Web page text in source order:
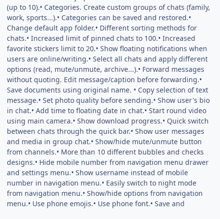
(up to 10).• Categories. Create custom groups of chats (family,
work, sports...).• Categories can be saved and restored.•
Change default app folder.• Different sorting methods for
chats.• Increased limit of pinned chats to 100.• Increased
favorite stickers limit to 20.• Show floating notifications when
users are online/writing.• Select all chats and apply different
options (read, mute/unmute, archive...).• Forward messages
without quoting. Edit message/caption before forwarding.•
Save documents using original name. • Copy selection of text
message.• Set photo quality before sending.• Show user's bio
in chat.• Add time to floating date in chat.• Start round video
using main camera.• Show download progress.• Quick switch
between chats through the quick bar.• Show user messages
and media in group chat.• Show/hide mute/unmute button
from channels.• More than 10 different bubbles and checks
designs.• Hide mobile number from navigation menu drawer
and settings menu.• Show username instead of mobile
number in navigation menu.• Easily switch to night mode
from navigation menu.• Show/hide options from navigation
menu.• Use phone emojis.• Use phone font.• Save and